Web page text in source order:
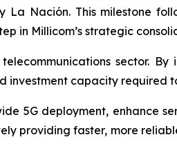
La Nación. This milestone
in Millicom’s strategic
sector.
capacity required
5G deployment, enhance
providing faster, more